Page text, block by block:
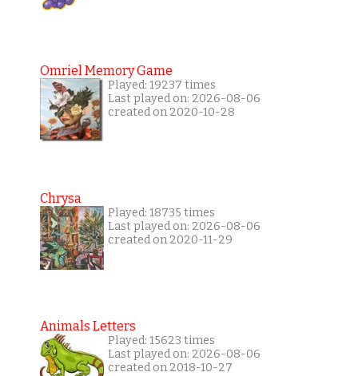
Omriel Memory Game
Played: 19237 times
Last played on: 2026-08-06
created on 2020-10-28
Chrysa
Played: 18735 times
Last played on: 2026-08-06
created on 2020-11-29
Animals Letters
Played: 15623 times
Last played on: 2026-08-06
created on 2018-10-27